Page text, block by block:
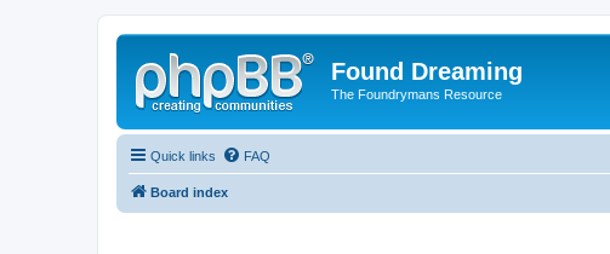
Found Dreaming
The Foundrymans Resource
Quick links FAQ
Board index